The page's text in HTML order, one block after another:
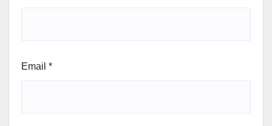
Email *